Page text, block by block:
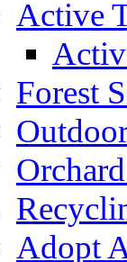
Active
Forest
Adopt